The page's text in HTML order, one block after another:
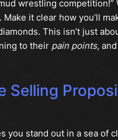
wrestling competition!”
Make it clear how you’ll
This isn’t just
to their pain points,
Selling
you stand out in a sea of